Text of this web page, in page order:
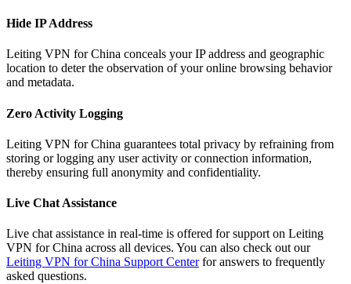
Hide IP Address
Leiting VPN for China conceals your IP address and geographic
location to deter the observation of your online browsing behavior
and metadata.
Zero Activity Logging
Leiting VPN for China guarantees total privacy by refraining from
storing or logging any user activity or connection information,
thereby ensuring full anonymity and confidentiality.
Live Chat Assistance
Live chat assistance in real-time is offered for support on Leiting
VPN for China across all devices. You can also check out our
Leiting VPN for China Support Centerfor answers to frequently
asked questions.